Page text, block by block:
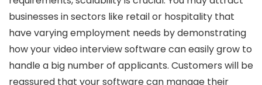
businesses in sectors like retail or hospitality that
have varying employment needs by demonstrating
how your video interview software can easily grow to
handle a big number of applicants. Customers will be
reassured that your software can manage their